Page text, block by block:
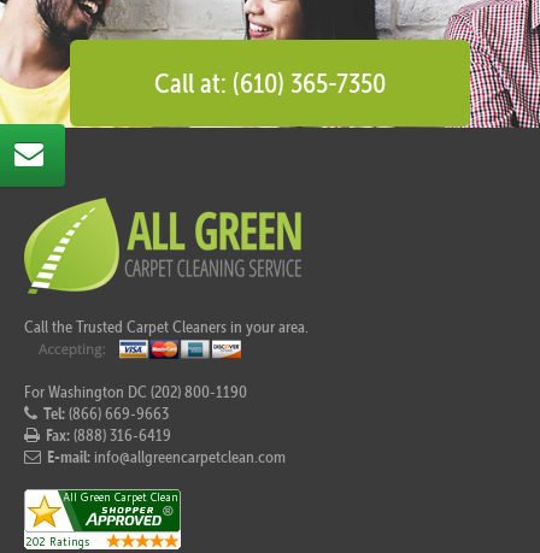
Call at: (610) 365-7350
Call the Trusted Carpet Cleaners in your area.
For Washington DC (202) 800-1190
Tel:(866) 669-9663
Fax:(888) 316-6419
E-mail: info@allgreencarpetclean.com